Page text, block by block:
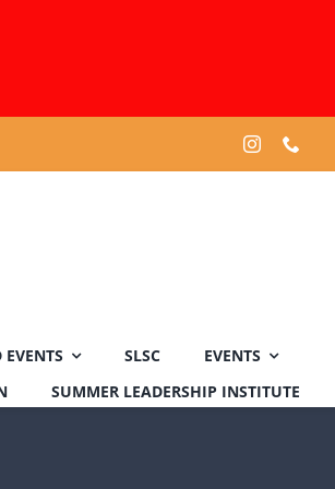
SLSC
EVENTS
SUMMER LEADERSHIP INSTITUTE